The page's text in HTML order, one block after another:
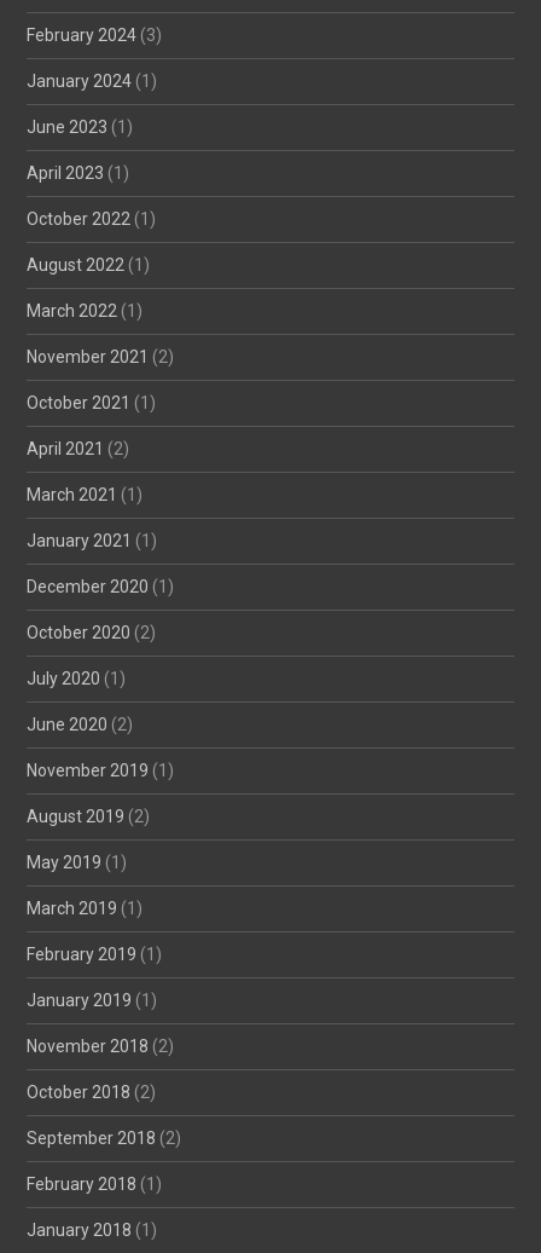
February 2024 (3)
January 2024 (1)
June 2023 (1)
April 2023 (1)
October 2022 (1)
August 2022 (1)
March 2022 (1)
November 2021 (2)
October 2021 (1)
April 2021 (2)
March 2021 (1)
January 2021 (1)
December 2020 (1)
October 2020 (2)
July 2020 (1)
June 2020 (2)
November 2019 (1)
August 2019 (2)
May 2019 (1)
March 2019 (1)
February 2019 (1)
January 2019 (1)
November 2018 (2)
October 2018 (2)
September 2018 (2)
February 2018 (1)
January 2018 (1)